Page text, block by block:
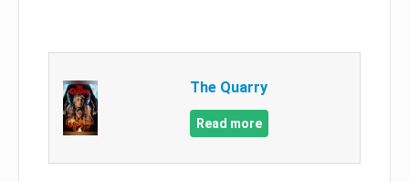
The Quarry
Read more